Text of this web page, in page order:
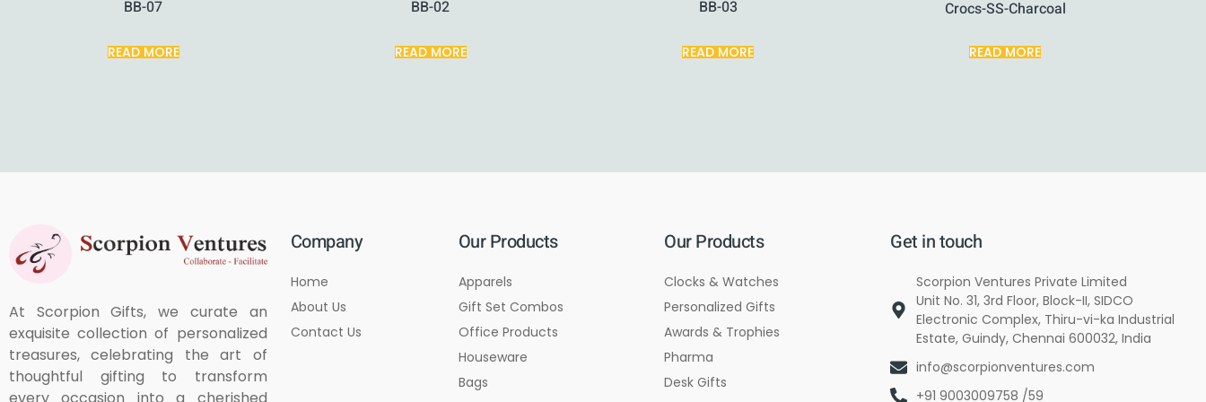
BB-07
READ MORE
BB-02
READ MORE
BB-03
READ MORE
Crocs-SS-Charcoal
READ MORE
At Scorpion Gifts, we curate an
exquisite collection of personalized
treasures, celebrating the art of
thoughtful gifting to transform
every occasion into a cherished
Company
Home
About Us
Contact Us
Our Products
Apparels
Gift Set Combos
Office Products
Houseware
Bags
Our Products
Clocks & Watches
Personalized Gifts
Awards & Trophies
Pharma
Desk Gifts
Get in touch
Scorpion Ventures Private Limited
Unit No. 31, 3rd Floor, Block-II, SIDCO
Electronic Complex, Thiru-vi-ka Industrial
Estate, Guindy, Chennai 600032, India
info@scorpionventures.com
+91 9003009758 /59